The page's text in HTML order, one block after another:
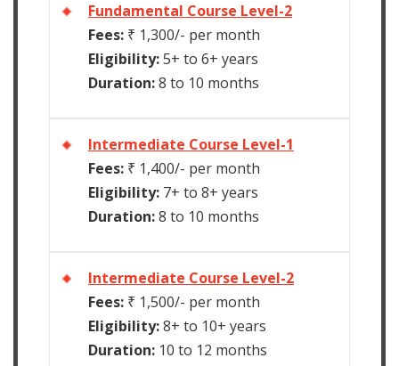
Fundamental Course Level-2
Fees: ₹ 1,300/- per month
Eligibility:5+ to 6+ years
Duration:8 to 10 months
Intermediate Course Level-1
Fees: ₹ 1,400/- per month
Eligibility: 7+ to 8+ years
Duration:8 to 10 months
Intermediate Course Level-2
Fees: ₹ 1,500/- per month
Eligibility:8+ to 10+ years
Duration: 10 to 12 months